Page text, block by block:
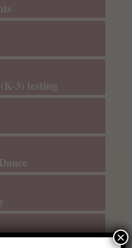
3) testing
×